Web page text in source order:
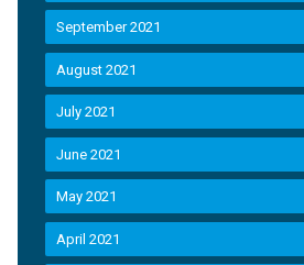
September 2021
August 2021
July 2021
June 2021
May 2021
April 2021